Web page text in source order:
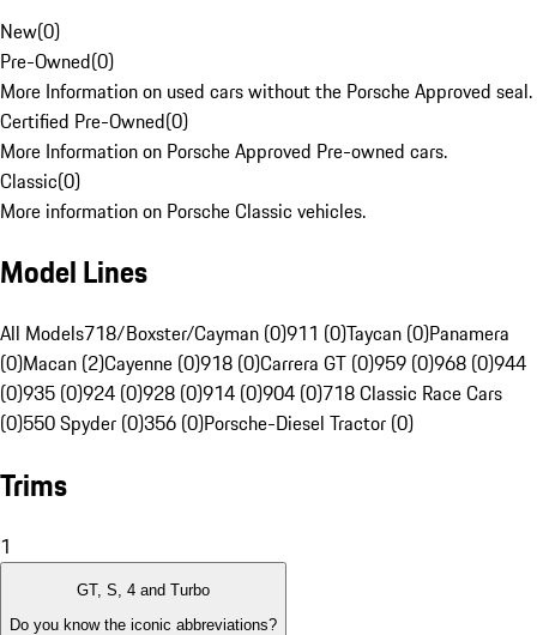
New(0)
Pre-Owned(0)
More Information on used cars without the Porsche Approved seal.
Certified Pre-Owned(0)
More Information on Porsche Approved Pre-owned cars.
Classic(0)
More information on Porsche Classic vehicles.
Model Lines
All Models718/Boxster/Cayman (0)911 (0)Taycan (0)Panamera
(0)Macan (2)Cayenne (0)918 (0)Carrera GT (0)959 (0)968 (0)944
(0)935 (0)924 (0)928 (0)914 (0)904 (0)718 Classic Race Cars
(0)550 Spyder (0)356 (0)Porsche-Diesel Tractor (0)
Trims
1
GT, S, 4 and Turbo
Do you know the iconic abbreviations?